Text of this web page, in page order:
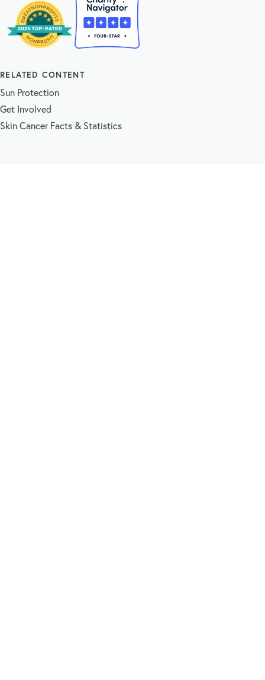
RELATED CONTENT
Sun Protection
Get Involved
Skin Cancer Facts & Statistics